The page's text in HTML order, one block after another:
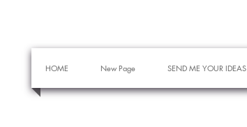
HOME New Page SEND ME YOUR IDEAS